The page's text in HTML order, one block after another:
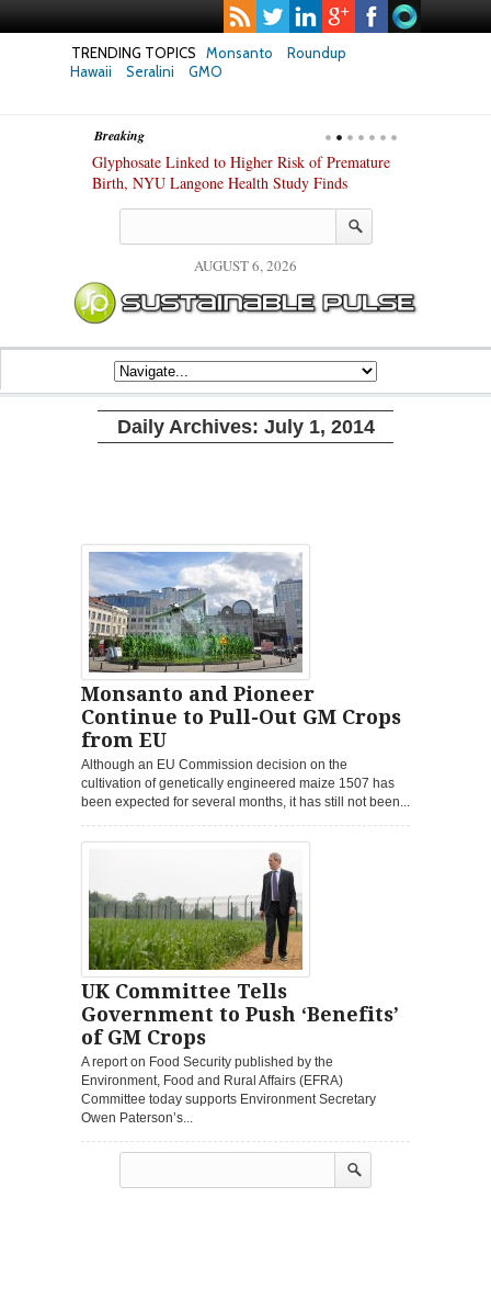
TRENDING TOPICS Monsanto
Roundup
Hawaii
Seralini GMO
Breaking
Glyphosate Linked to Higher Risk of Premature
Birth, NYU Langone Health Study Finds
AUGUST 6, 2026
Daily Archives: July 1, 2014
Monsanto and Pioneer
Continue to Pull-Out GM Crops
from EU
Although an EU Commission decision on the
cultivation of genetically engineered maize 1507 has
been expected for several months, it has still not been...
UK Committee Tells
Government to Push ‘Benefits’
of GM Crops
A report on Food Security published by the
Environment, Food and Rural Affairs (EFRA)
Committee today supports Environment Secretary
Owen Paterson’s...